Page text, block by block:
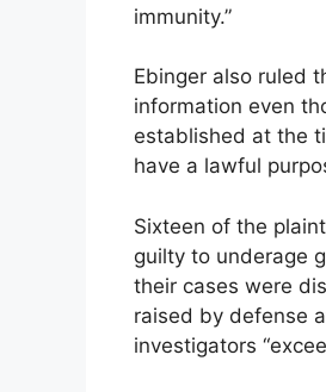
immunity.”
Ebinger also ruled
information even
established at the
have a lawful
Sixteen of the
guilty to underage
their cases were
raised by defense
investigators